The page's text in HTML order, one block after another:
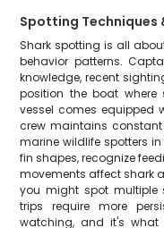
Spotting Techniques
Shark spotting is all
behavior patterns.
knowledge, recent
position the boat where
vessel comes equipped
crew maintains
marine wildlife spotters
fin shapes, recognize
movements affect shark
you might spot multiple
trips require more
watching, and it's what